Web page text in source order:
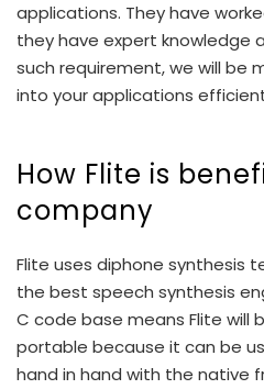
applications. They have
they have expert knowledge
such requirement, we will be
into your applications
How Flite is
company
Flite uses diphone synthesis
the best speech synthesis
C code base means Flite will
portable because it can be
hand in hand with the native